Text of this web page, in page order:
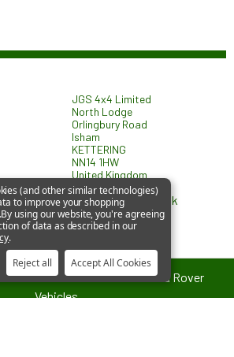
JGS 4x4 Limited
North Lodge
Orlingbury Road
Isham
KETTERING
NN14 1HW
United Kingdom
sales@jgs4x4.co.uk
Parts and Accessories for Land Rover
Vehicles.
(and other similar technologies)
to improve your shopping
By using our website, you're agreeing
of data as described in our
.
Reject all Accept All Cookies